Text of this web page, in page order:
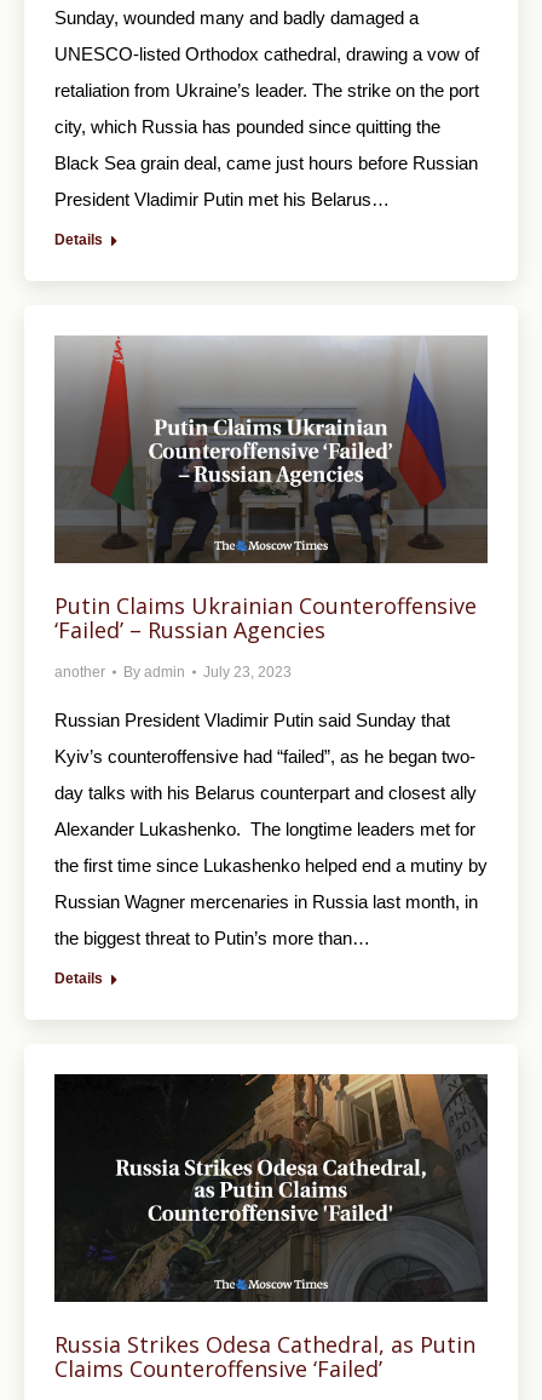
Sunday, wounded many and badly damaged a
UNESCO-listed Orthodox cathedral, drawing a vow of
retaliation from Ukraine’s leader. The strike on the port
city, which Russia has pounded since quitting the
Black Sea grain deal, came just hours before Russian
President Vladimir Putin met his Belarus…
Details
Putin Claims Ukrainian Counteroffensive
‘Failed’ – Russian Agencies
another By admin July 23, 2023
Russian President Vladimir Putin said Sunday that
Kyiv’s counteroffensive had “failed”, as he began two-
day talks with his Belarus counterpart and closest ally
Alexander Lukashenko. The longtime leaders met for
the first time since Lukashenko helped end a mutiny by
Russian Wagner mercenaries in Russia last month, in
the biggest threat to Putin’s more than…
Details
Russia Strikes Odesa Cathedral, as Putin
Claims Counteroffensive ‘Failed’